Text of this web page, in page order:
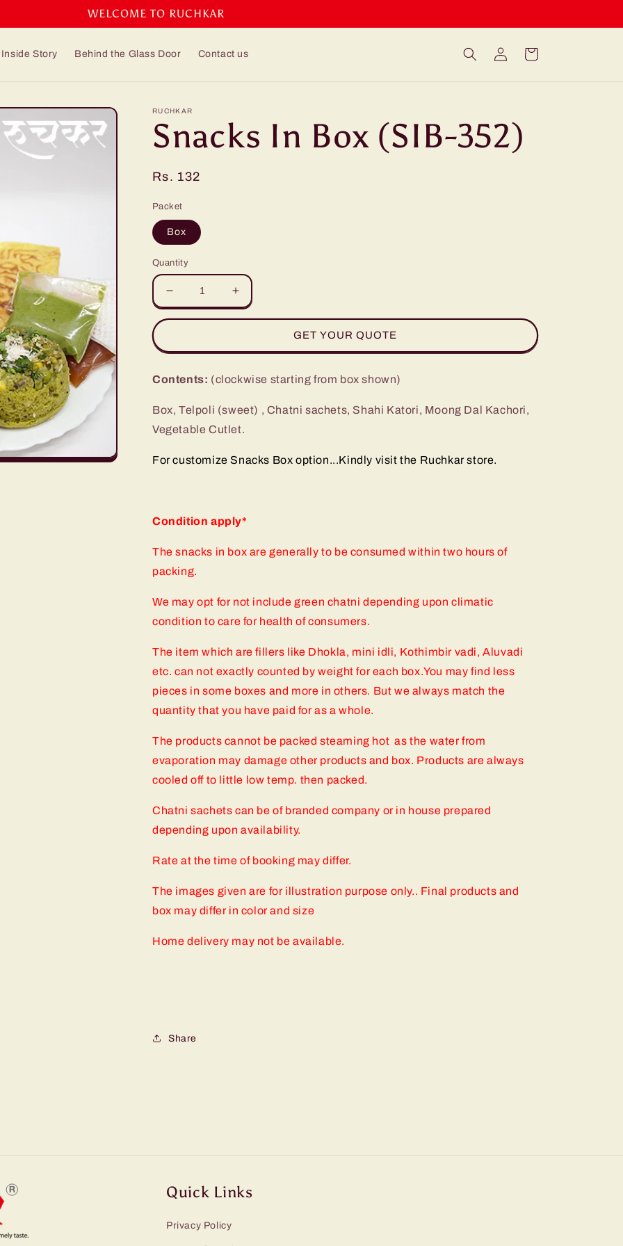
WELCOME TO RUCHKAR
Story Behind the Glass Door Contact us
Log
in
Cart
RUCHKAR
Snacks In Box (SIB-352)
Regular
Rs. 132
Packet
Box
Quantity
Decrease
quantity
In
(SIB-
Increase
quantity
In
(SIB-
GET YOUR QUOTE
Contents: (clockwise starting from box shown)
Box, Telpoli (sweet) , Chatni sachets, Shahi Katori, Moong Dal Kachori,
Vegetable Cutlet.
For customize Snacks Box option...Kindly visit the Ruchkar store.
Condition apply*
The snacks in box are generally to be consumed within two hours of
packing.
We may opt for not include green chatni depending upon climatic
condition to care for health of consumers.
The item which are fillers like Dhokla, mini idli, Kothimbir vadi, Aluvadi
etc. can not exactly counted by weight for each box.You may find less
pieces in some boxes and more in others. But we always match the
quantity that you have paid for as a whole.
The products cannot be packed steaming hot as the water from
evaporation may damage other products and box. Products are always
cooled off to little low temp. then packed.
Chatni sachets can be of branded company or in house prepared
depending upon availability.
Rate at the time of booking may differ.
The images given are for illustration purpose only.. Final products and
box may differ in color and size
Home delivery may not be available.
Share
Quick Links
Privacy Policy